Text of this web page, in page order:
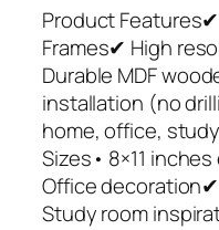
W
a
l
l
A
r
t
P
Product
Frames✔ High
Durable MDF
installation (no
home, office,
Sizes• 8×11
Office
Study room